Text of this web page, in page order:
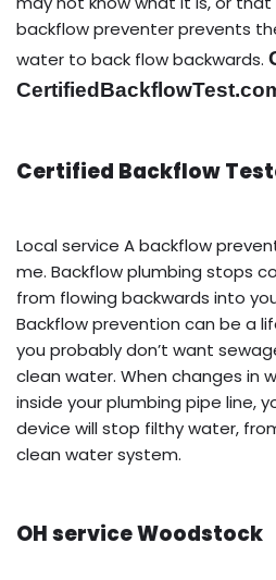
backflow preventer prevents
water to back flow backwards.
Certified Backflow
Local service A backflow
me. Backflow plumbing stops
from flowing backwards into
Backflow prevention can be a
you probably don’t want
clean water. When changes in
inside your plumbing pipe line,
device will stop filthy water,
clean water system.
OH service Woodstock